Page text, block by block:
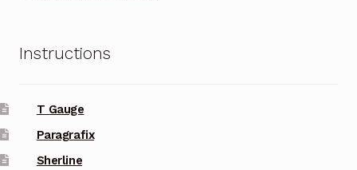
Instructions
T Gauge
Paragrafix
Sherline